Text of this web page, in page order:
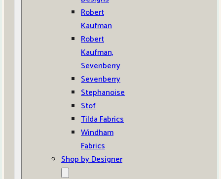
Robert
Kaufman
Robert
Kaufman,
Sevenberry
Sevenberry
Stephanoise
Stof
Tilda Fabrics
Windham
Fabrics
Shop by Designer